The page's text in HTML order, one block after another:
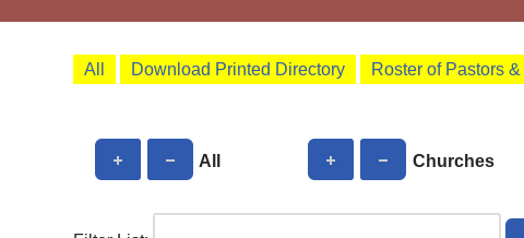
All Download Printed Directory Roster of Pastors
All Churches